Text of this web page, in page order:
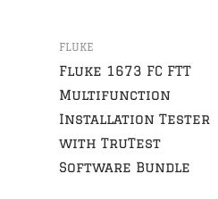
FLUKE
Fluke 1673 FC FTT
Multifunction
Installation Tester
with TruTest
Software Bundle